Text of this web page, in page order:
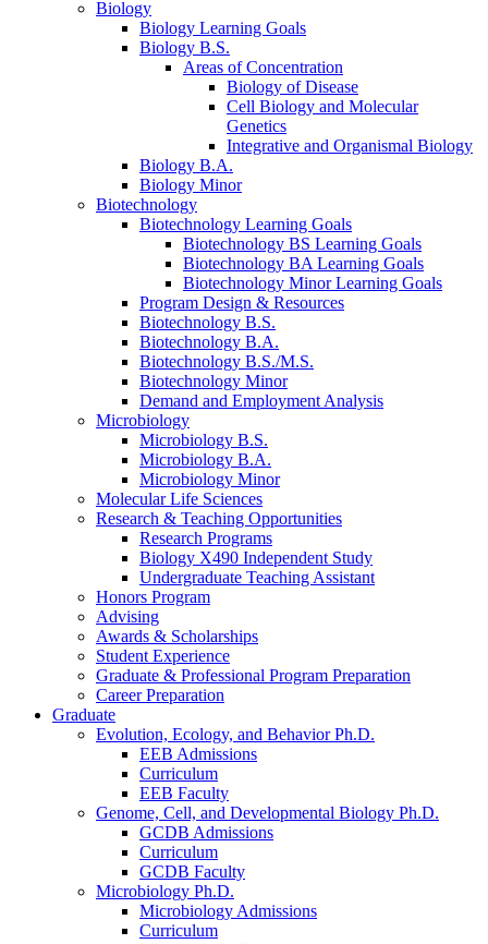
Biology
Biology Learning Goals
Biology B.S.
Areas of Concentration
Biology of Disease
Cell Biology and Molecular
Genetics
Integrative and Organismal Biology
Biology B.A.
Biology Minor
Biotechnology
Biotechnology Learning Goals
Biotechnology BS Learning Goals
Biotechnology BA Learning Goals
Biotechnology Minor Learning Goals
Program Design & Resources
Biotechnology B.S.
Biotechnology B.A.
Biotechnology B.S./M.S.
Biotechnology Minor
Demand and Employment Analysis
Microbiology
Microbiology B.S.
Microbiology B.A.
Microbiology Minor
Molecular Life Sciences
Research & Teaching Opportunities
Research Programs
Biology X490 Independent Study
Undergraduate Teaching Assistant
Honors Program
Advising
Awards & Scholarships
Student Experience
Graduate & Professional Program Preparation
Career Preparation
Graduate
Evolution, Ecology, and Behavior Ph.D.
EEB Admissions
Curriculum
EEB Faculty
Genome, Cell, and Developmental Biology Ph.D.
GCDB Admissions
Curriculum
GCDB Faculty
Microbiology Ph.D.
Microbiology Admissions
Curriculum